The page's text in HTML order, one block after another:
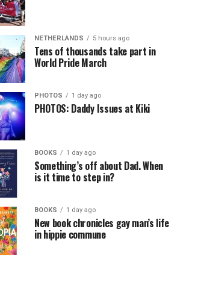
NETHERLANDS 5 hours ago
Tens of thousands take part in
World Pride March
PHOTOS 1 day ago
PHOTOS: Daddy Issues at Kiki
BOOKS 1 day ago
Something’s off about Dad. When
is it time to step in?
BOOKS 1 day ago
New book chronicles gay man’s life
in hippie commune